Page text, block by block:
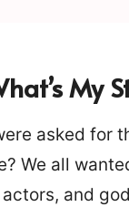
My
asked for
We all
and